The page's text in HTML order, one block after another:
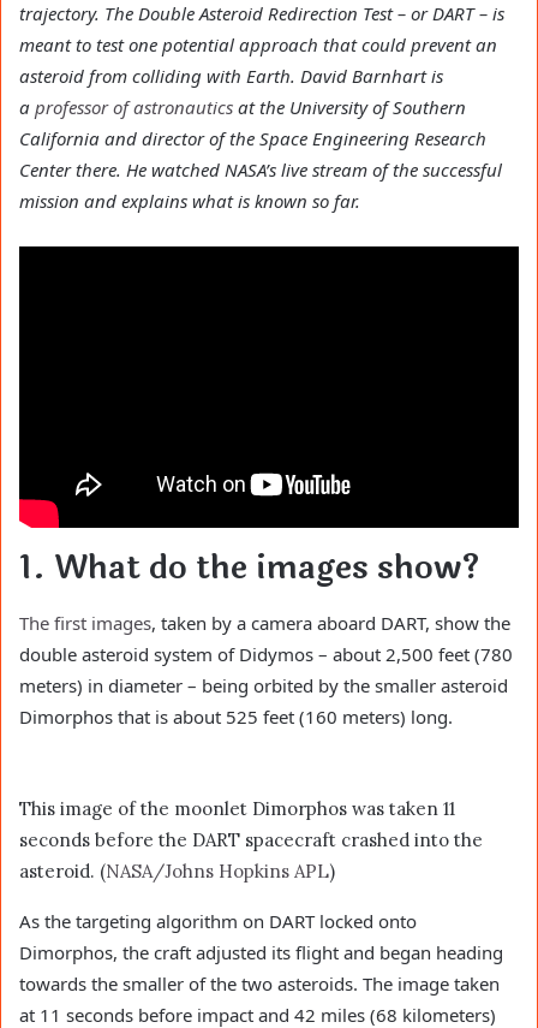
trajectory. The Double Asteroid Redirection Test – or DART – is
meant to test one potential approach that could prevent an
asteroid from colliding with Earth. David Barnhart is
a professor of astronautics at the University of Southern
California and director of the Space Engineering Research
Center there. He watched NASA’s live stream of the successful
mission and explains what is known so far.
1. What do the images show?
The first images, taken by a camera aboard DART, show the
double asteroid system of Didymos – about 2,500 feet (780
meters) in diameter – being orbited by the smaller asteroid
Dimorphos that is about 525 feet (160 meters) long.
This image of the moonlet Dimorphos was taken 11
seconds before the DART spacecraft crashed into the
asteroid. (NASA/Johns Hopkins APL)
As the targeting algorithm on DART locked onto
Dimorphos, the craft adjusted its flight and began heading
towards the smaller of the two asteroids. The image taken
at 11 seconds before impact and 42 miles (68 kilometers)